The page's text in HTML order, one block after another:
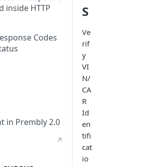
inside HTTP
Codes
in Prembly 2.0
S
Ve
rif
y
VI
N/
CA
R
Id
en
tifi
cat
io